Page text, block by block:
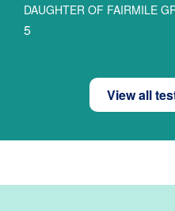
View all
DAUGHTER OF FAIRMILE
5